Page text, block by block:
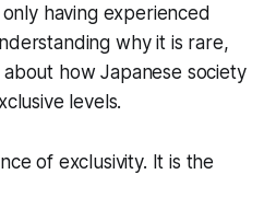
having experienced
whyit is rare,
how Japanese society
levels.
of exclusivity. It is the